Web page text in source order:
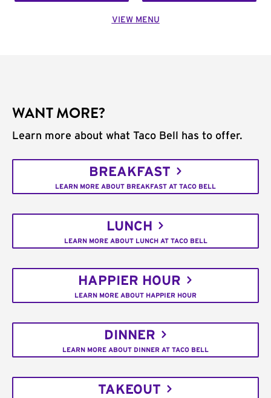
VIEW MENU
WANT MORE?
Learn more about what Taco Bell has to offer.
BREAKFAST
LEARN MORE ABOUT BREAKFAST AT TACO BELL
LUNCH
LEARN MORE ABOUT LUNCH AT TACO BELL
HAPPIER HOUR
LEARN MORE ABOUT HAPPIER HOUR
DINNER
LEARN MORE ABOUT DINNER AT TACO BELL
TAKEOUT